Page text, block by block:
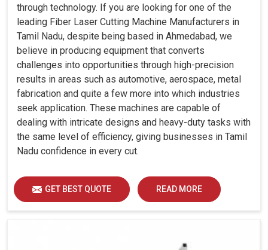
through technology. If you are looking for one of the
leading Fiber Laser Cutting Machine Manufacturers in
Tamil Nadu, despite being based in Ahmedabad, we
believe in producing equipment that converts
challenges into opportunities through high-precision
results in areas such as automotive, aerospace, metal
fabrication and quite a few more into which industries
seek application. These machines are capable of
dealing with intricate designs and heavy-duty tasks with
the same level of efficiency, giving businesses in Tamil
Nadu confidence in every cut.
GET BEST QUOTE READ MORE